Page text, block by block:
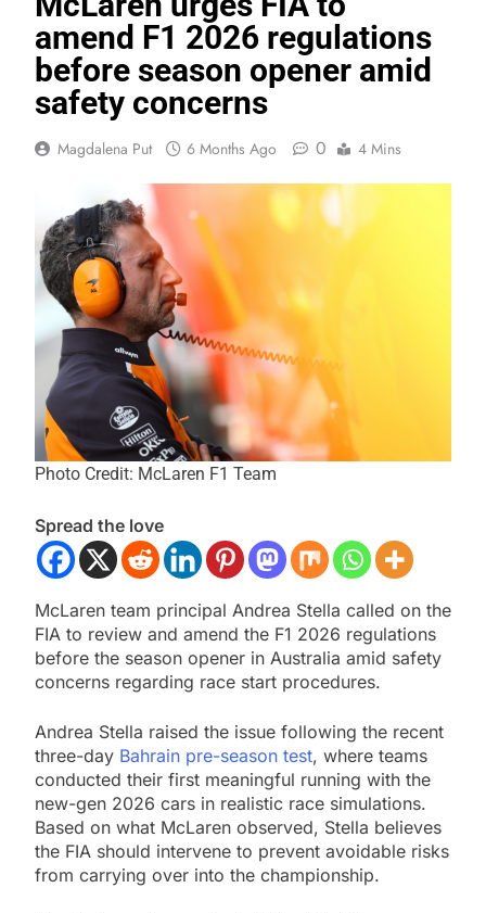
amend F1 2026 regulations
before season opener amid
safety concerns
Magdalena Put 6 Months Ago 0 4 Mins
Photo Credit: McLaren F1 Team
Spread the love
McLaren team principal Andrea Stella called on the
FIA to review and amend the F1 2026 regulations
before the season opener in Australia amid safety
concerns regarding race start procedures.
Andrea Stella raised the issue following the recent
three-day Bahrain pre-season test, where teams
conducted their first meaningful running with the
new-gen 2026 cars in realistic race simulations.
Based on what McLaren observed, Stella believes
the FIA should intervene to prevent avoidable risks
from carrying over into the championship.